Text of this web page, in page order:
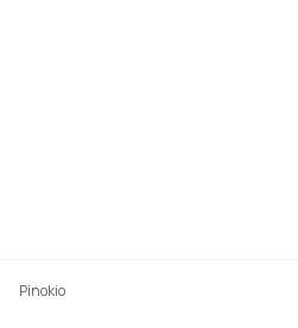
Pinokio